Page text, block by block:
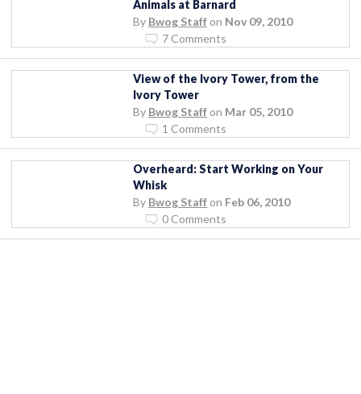
Animals at Barnard
By Bwog Staff on Nov 09, 2010
7 Comments
View of the Ivory Tower, from the
Ivory Tower
By Bwog Staff on Mar 05, 2010
1 Comments
Overheard: Start Working on Your
Whisk
By Bwog Staff on Feb 06, 2010
0 Comments